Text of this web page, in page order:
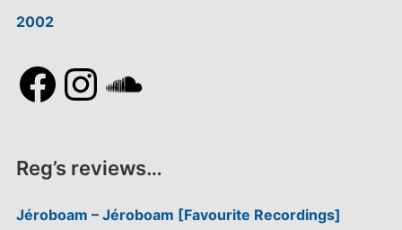
2002
Facebook
Instagram
Reg’s reviews…
Jéroboam – Jéroboam [Favourite Recordings]